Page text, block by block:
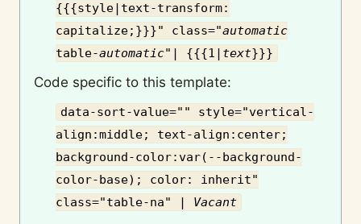
{{{style|text-transform:
capitalize;}}}" class="automatic
table-automatic"| {{{1| text}}}
Code specific to this template:
data-sort-value="" style="vertical-
align:middle; text-align:center;
background-color:var(--background-
color-base); color: inherit"
class="table-na" | Vac­ant